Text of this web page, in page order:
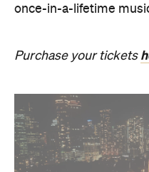
once-in-a-lifetime
Purchase your tickets